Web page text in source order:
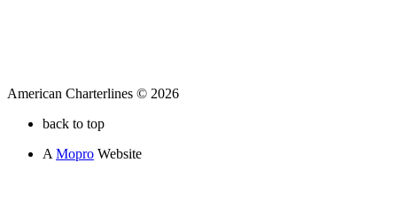
American Charterlines © 2026
back to top
A Mopro Website